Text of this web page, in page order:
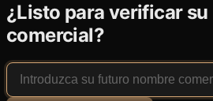
¿Listo para verificar su
comercial?